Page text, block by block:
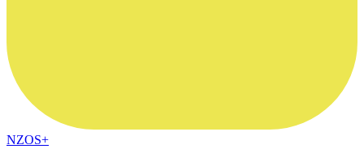
NZOS+